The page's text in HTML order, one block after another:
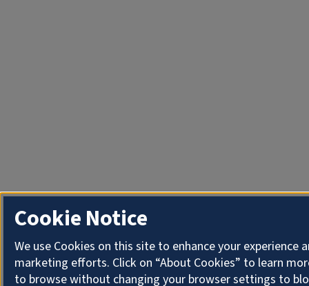
Cookie Notice
We use Cookies on this site to enhance your experience
marketing efforts. Click on “About Cookies” to learn
to browse without changing your browser settings to